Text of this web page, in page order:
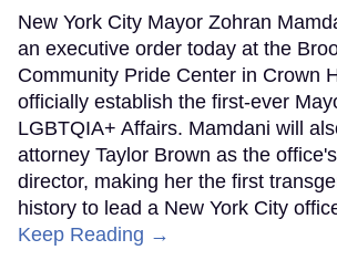
New York City Mayor Zohran
an executive order today at the
Community Pride Center in Crown
officially establish the first-ever
LGBTQIA+ Affairs. Mamdani will
attorney Taylor Brown as the
director, making her the first
history to lead a New York City
Keep Reading →